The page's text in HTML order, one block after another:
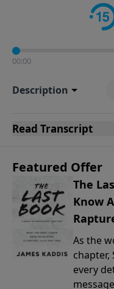
00:00
Description
Read Transcript
Featured Offer
The
Know
As the
chapter,
every